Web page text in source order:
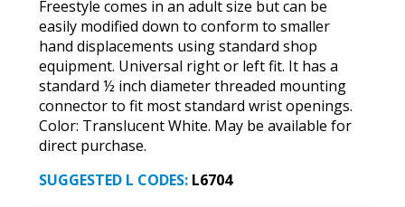
Freestyle comes in an adult size but can be
easily modified down to conform to smaller
hand displacements using standard shop
equipment. Universal right or left fit. It has a
standard ½ inch diameter threaded mounting
connector to fit most standard wrist openings.
Color: Translucent White. May be available for
direct purchase.
SUGGESTED L CODES:L6704